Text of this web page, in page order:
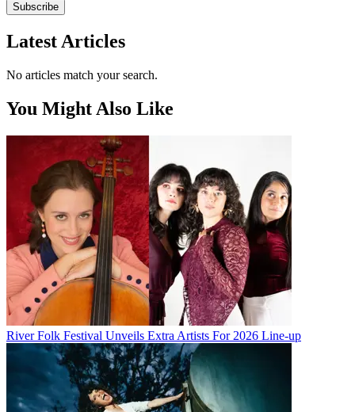
Subscribe
Latest Articles
No articles match your search.
You Might Also Like
River Folk Festival Unveils Extra Artists For 2026 Line-up